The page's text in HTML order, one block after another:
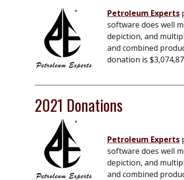
Petroleum Experts
software does well
depiction, and
and combined
donation is
2021 Donations
Petroleum Experts
software does well
depiction, and
and combined